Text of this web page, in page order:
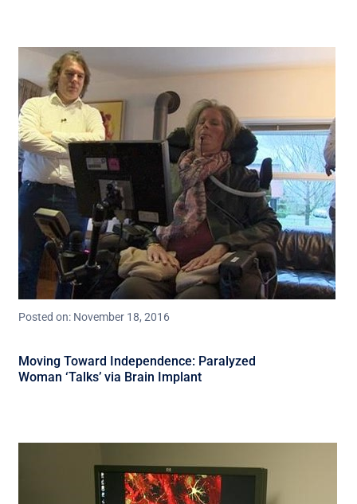
Posted on: November 18, 2016
Moving Toward Independence: Paralyzed
Woman ‘Talks’ via Brain Implant